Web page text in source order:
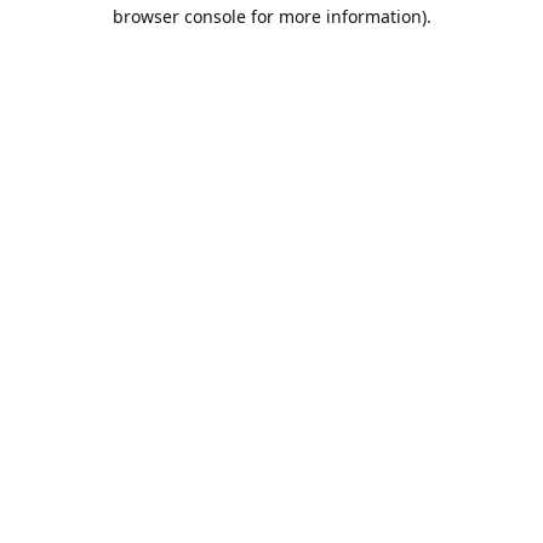
browser console for more information).